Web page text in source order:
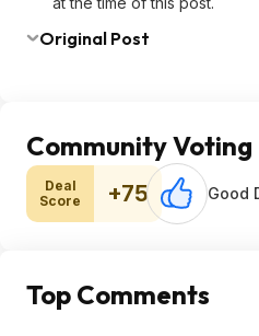
Original Post
Community Voting
Deal
Score
+75 Good
Top Comments